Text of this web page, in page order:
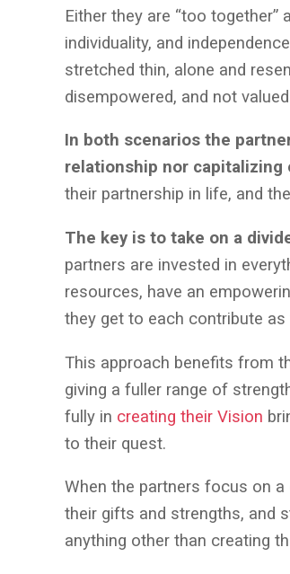
Either they are “too together”
individuality, and
stretched thin, alone and
disempowered, and not
In both scenarios the
relationship nor
their partnership in life, and the
The key is to take on a
partners are invested in
resources, have an
they get to each contribute as
This approach benefits from
giving a fuller range of
fully in creating their Vision
to their quest.
When the partners focus on
their gifts and strengths, and
anything other than creating